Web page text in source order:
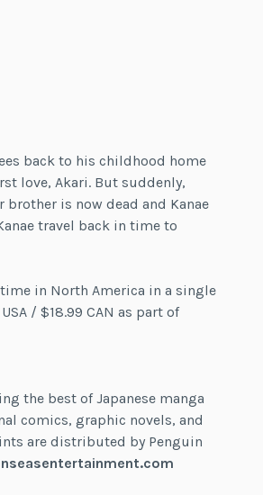
back to his childhood home
love, Akari. But suddenly,
is now dead and Kanae
travel back in time to
in North America in a single
/ $18.99 CAN as part of
the best of Japanese manga
comics, graphic novels, and
are distributed by Penguin